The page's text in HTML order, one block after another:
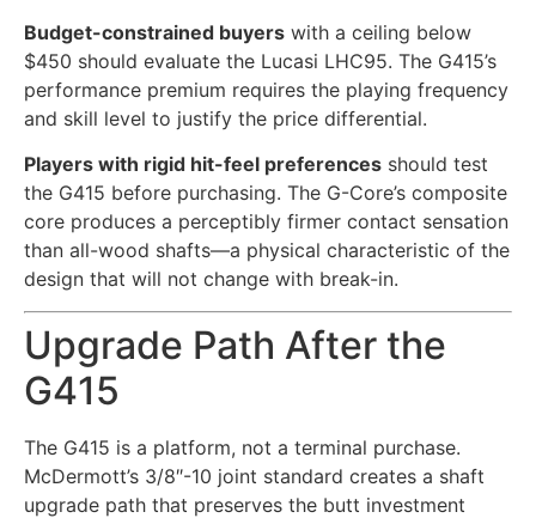
Budget-constrained buyers with a ceiling below
$450 should evaluate the Lucasi LHC95. The G415’s
performance premium requires the playing frequency
and skill level to justify the price differential.
Players with rigid hit-feel preferences should test
the G415 before purchasing. The G-Core’s composite
core produces a perceptibly firmer contact sensation
than all-wood shafts—a physical characteristic of the
design that will not change with break-in.
Upgrade Path After the
G415
The G415 is a platform, not a terminal purchase.
McDermott’s 3/8″-10 joint standard creates a shaft
upgrade path that preserves the butt investment